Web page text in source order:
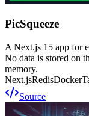
PicSqueeze
A Next.js 15 app for
No data is stored on
memory.
Next.jsRedisDocker
Source